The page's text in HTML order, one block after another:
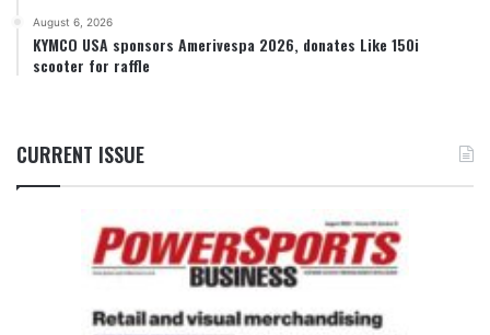
August 6, 2026
KYMCO USA sponsors Amerivespa 2026, donates Like 150i
scooter for raffle
CURRENT ISSUE